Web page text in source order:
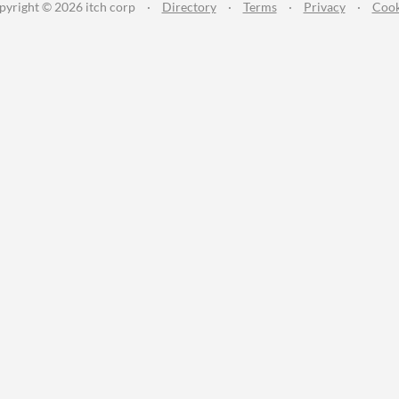
© 2026 itch corp · Directory · Terms · Privacy ·